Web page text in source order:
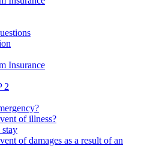
Insurance
2
of illness?
of damages as a result of an